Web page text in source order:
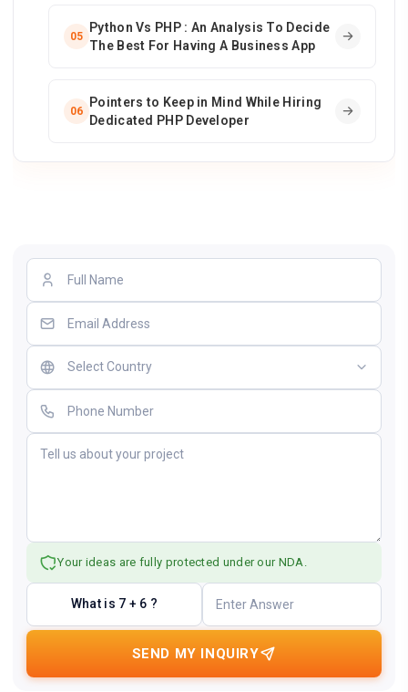
05
Python Vs PHP : An Analysis To Decide
The Best For Having A Business App
06
Pointers to Keep in Mind While Hiring
Dedicated PHP Developer
Your ideas are fully protected under our NDA.
What is 7 + 6 ?
SEND MY INQUIRY